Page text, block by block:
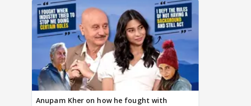
Anupam Kher on how he fought with